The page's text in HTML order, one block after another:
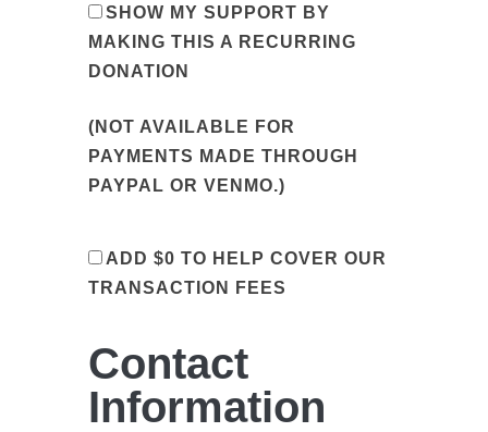
SHOW MY SUPPORT BY
MAKING THIS A RECURRING
DONATION
(NOT AVAILABLE FOR
PAYMENTS MADE THROUGH
PAYPAL OR VENMO.)
ADD $0 TO HELP COVER OUR
TRANSACTION FEES
Contact
Information